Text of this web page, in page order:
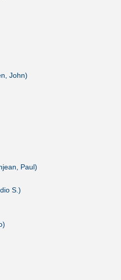
John)
Paul)
S.)